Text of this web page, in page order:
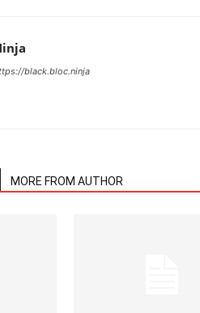
black.bloc.ninja
MORE FROM AUTHOR